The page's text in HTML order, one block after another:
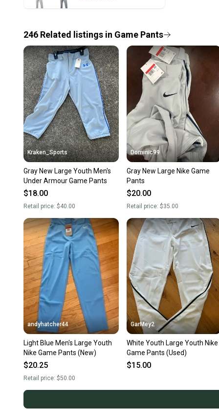
246 Related listings in Game Pants
Kraken_Sports
Gray New Large Youth Men's
Under Armour Game Pants
$18.00
Retail price: $40.00
Dominic99
Gray New Large Nike Game
Pants
$20.00
Retail price: $35.00
andyhatcher44
Light Blue Men's Large Youth
Nike Game Pants (New)
$20.25
Retail price: $50.00
GarMey2
White Youth Large Youth Nike
Game Pants (Used)
$15.00